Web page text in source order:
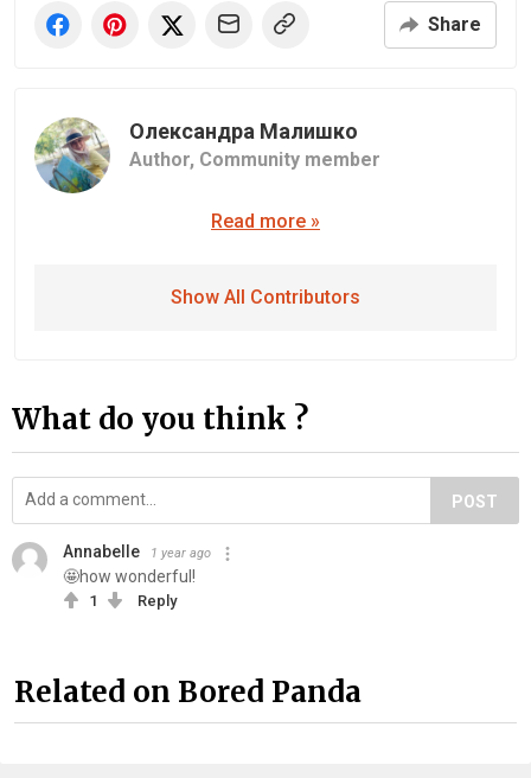
Share
Олександра Малишко
Author, Community member
Read more »
Show All Contributors
What do you think ?
POST
Annabelle 1 year ago
🤩how wonderful!
1 Reply
Related on Bored Panda